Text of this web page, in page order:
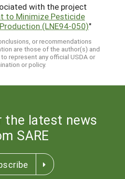
with the project
to Minimize Pesticide
(LNE94-050)"
or recommendations
are those of the author(s) and
represent any official USDA or
or policy.
the latest news
SARE